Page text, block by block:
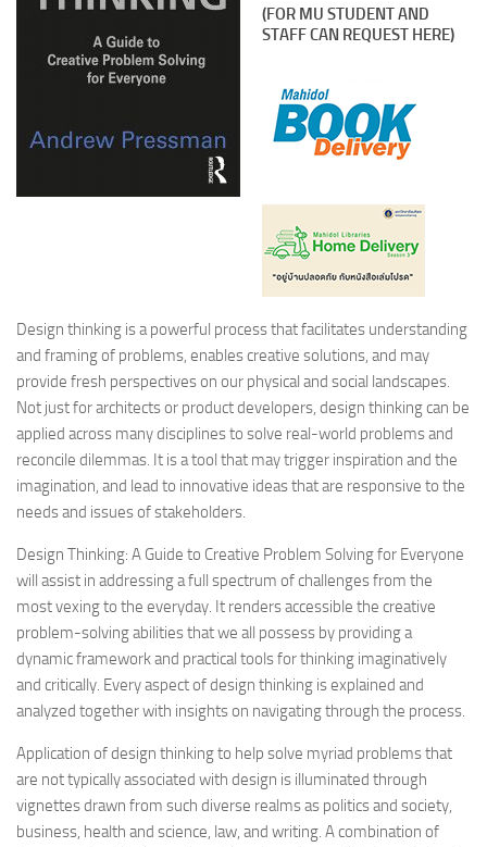
(FOR MU STUDENT AND
STAFF CAN REQUEST HERE)
Design thinking is a powerful process that facilitates understanding
and framing of problems, enables creative solutions, and may
provide fresh perspectives on our physical and social landscapes.
Not just for architects or product developers, design thinking can be
applied across many disciplines to solve real-world problems and
reconcile dilemmas. It is a tool that may trigger inspiration and the
imagination, and lead to innovative ideas that are responsive to the
needs and issues of stakeholders.
Design Thinking: A Guide to Creative Problem Solving for Everyone
will assist in addressing a full spectrum of challenges from the
most vexing to the everyday. It renders accessible the creative
problem-solving abilities that we all possess by providing a
dynamic framework and practical tools for thinking imaginatively
and critically. Every aspect of design thinking is explained and
analyzed together with insights on navigating through the process.
Application of design thinking to help solve myriad problems that
are not typically associated with design is illuminated through
vignettes drawn from such diverse realms as politics and society,
business, health and science, law, and writing. A combination of